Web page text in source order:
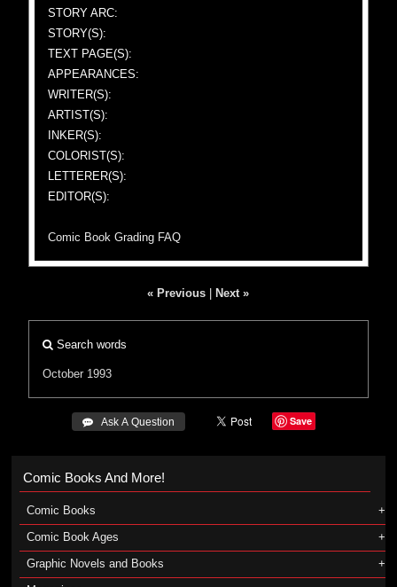
STORY ARC:
STORY(S):
TEXT PAGE(S):
APPEARANCES:
WRITER(S):
ARTIST(S):
INKER(S):
COLORIST(S):
LETTERER(S):
EDITOR(S):
Comic Book Grading FAQ
« Previous Next »
Search words
October 1993
 Ask A Question Save
Comic Books And More!
Comic Books
Comic Book Ages
Graphic Novels and Books